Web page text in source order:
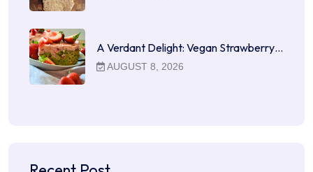
A Verdant Delight: Vegan Strawberry…
AUGUST 8, 2026